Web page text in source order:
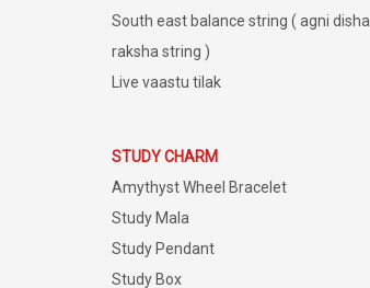
South east balance string ( agni disha
raksha string )
Live vaastu tilak
STUDY CHARM
Amythyst Wheel Bracelet
Study Mala
Study Pendant
Study Box